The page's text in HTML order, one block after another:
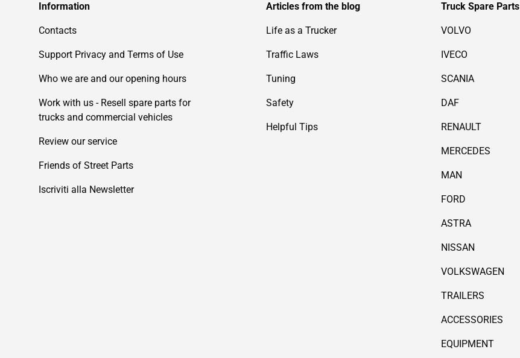
Information
Contacts
Support Privacy and Terms of Use
Who we are and our opening hours
Work with us - Resell spare parts for
trucks and commercial vehicles
Review our service
Friends of Street Parts
Iscriviti alla Newsletter
Articles from the blog
Life as a Trucker
Traffic Laws
Tuning
Safety
Helpful Tips
Truck Spare Parts
VOLVO
IVECO
SCANIA
DAF
RENAULT
MERCEDES
MAN
FORD
ASTRA
NISSAN
VOLKSWAGEN
TRAILERS
ACCESSORIES
EQUIPMENT